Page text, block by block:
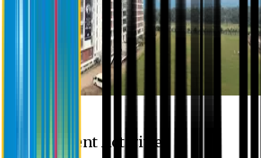
Student Activities